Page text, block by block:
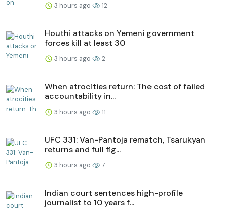
3 hours ago 12
Houthi attacks on Yemeni government
forces kill at least 30
3 hours ago 2
When atrocities return: The cost of failed
accountability in...
3 hours ago 11
UFC 331: Van-Pantoja rematch, Tsarukyan
returns and full fig...
3 hours ago 7
Indian court sentences high-profile
journalist to 10 years f...